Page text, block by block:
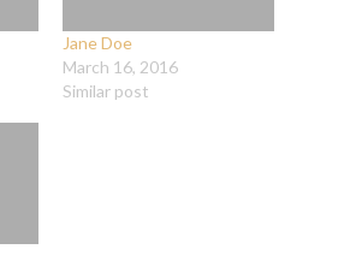
Jane Doe
March 16, 2016
Similar post